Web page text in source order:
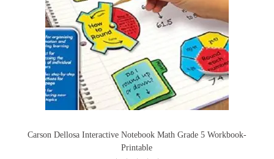
Carson Dellosa Interactive Notebook Math Grade 5 Workbook-
Printable